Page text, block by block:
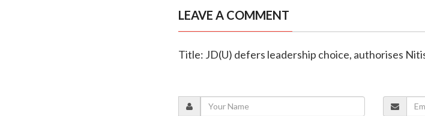
LEAVE A COMMENT
Title: JD(U) defers leadership choice, authorises